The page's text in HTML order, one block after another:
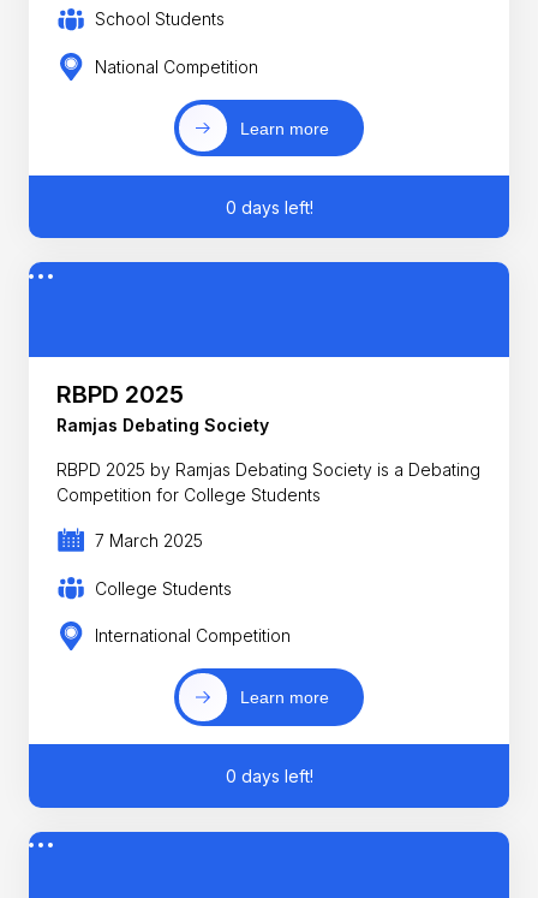
School Students
National Competition
Learn more
0 days left!
RBPD 2025
Ramjas Debating Society
RBPD 2025 by Ramjas Debating Society is a Debating
Competition for College Students
7 March 2025
College Students
International Competition
Learn more
0 days left!